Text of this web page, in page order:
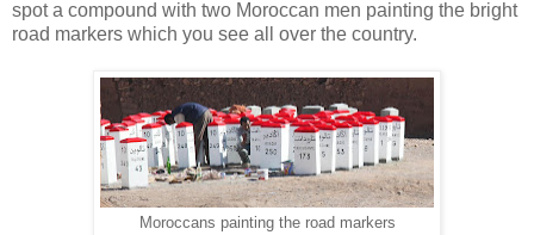
spot a compound with two Moroccan men painting the bright
road markers which you see all over the country.
Moroccans painting the road markers